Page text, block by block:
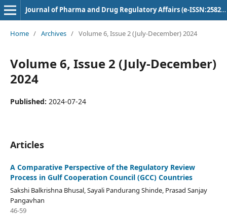
Journal of Pharma and Drug Regulatory Affairs (e-ISSN:2582-3043)
Home / Archives / Volume 6, Issue 2 (July-December) 2024
Volume 6, Issue 2 (July-December)
2024
Published: 2024-07-24
Articles
A Comparative Perspective of the Regulatory Review
Process in Gulf Cooperation Council (GCC) Countries
Sakshi Balkrishna Bhusal, Sayali Pandurang Shinde, Prasad Sanjay
Pangavhan
46-59